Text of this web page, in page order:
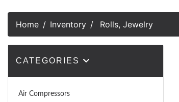
Home Inventory Rolls, Jewelry
CATEGORIES
Air Compressors